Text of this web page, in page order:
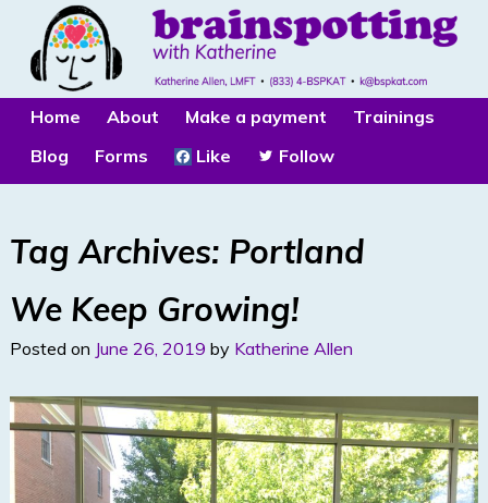
Home About Make a payment
Trainings
Blog
Forms Like Follow
Tag Archives: Portland
We Keep Growing!
Posted on June 26, 2019 by Katherine Allen